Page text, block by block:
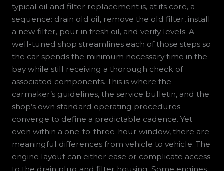
typical oil and filter replacement is, at its core, a
sequence: drain old oil, remove the old filter, install
a new filter, pour in fresh oil, and verify levels. A
well-tuned shop streamlines each of those steps so
the car spends the minimum necessary time in the
bay while still receiving a thorough check of
associated components. This is where the
carmaker’s guidelines, the service bulletin, and the
shop’s own standard operating procedures
converge to define a predictable cadence. Yet
even within a one-to-three-hour window, there are
meaningful differences from vehicle to vehicle. The
engine layout can either ease or complicate access